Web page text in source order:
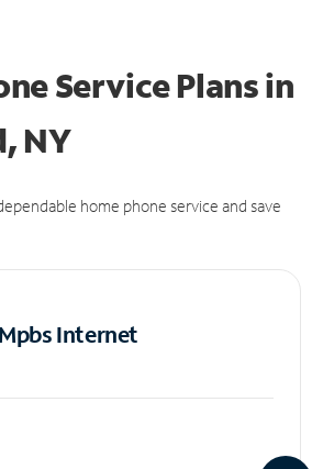
Service Plansin
NY
home phone service and save
Internet